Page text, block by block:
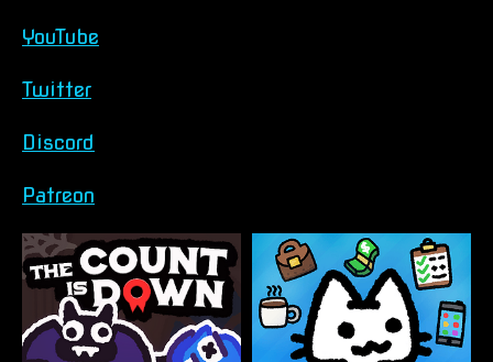
YouTube
Twitter
Discord
Patreon